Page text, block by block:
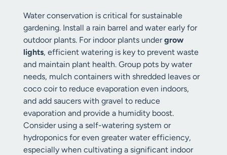
Water conservation is critical for sustainable
gardening. Install a rain barrel and water early for
outdoor plants. For indoor plants undergrow
lights, efficient watering is key to prevent waste
and maintain plant health. Group pots by water
needs, mulch containers with shredded leaves or
coco coir to reduce evaporation even indoors,
and add saucers with gravel to reduce
evaporation and provide a humidity boost.
Consider using a self-watering system or
hydroponics for even greater water efficiency,
especially when cultivating a significant indoor